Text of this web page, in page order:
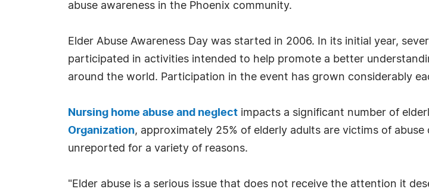
abuse awareness in the Phoenix community.
Elder Abuse Awareness Day was started in 2006. In its initial year,
participated in activities intended to help promote a better
around the world. Participation in the event has grown considerably
Nursing home abuse and neglect impacts a significant number of
Organization, approximately 25% of elderly adults are victims of
unreported for a variety of reasons.
"Elder abuse is a serious issue that does not receive the attention it